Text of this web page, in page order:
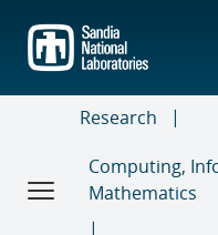
main
content
Research
Computing,
Mathematics